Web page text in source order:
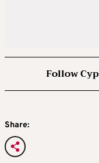
Follow
Share: